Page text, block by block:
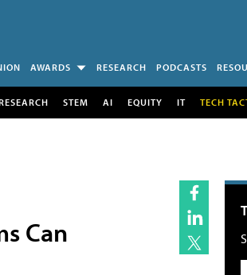
AWARDS RESEARCH PODCASTS
STEM AI EQUITY IT TECH
Can